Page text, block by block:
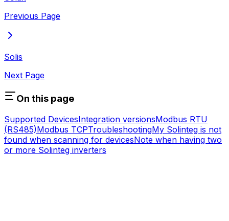
Previous Page
Solis
Next Page
On this page
Supported DevicesIntegration versionsModbus RTU
(RS485)Modbus TCPTroubleshootingMy Solinteg is not
found when scanning for devicesNote when having two
or more Solinteg inverters